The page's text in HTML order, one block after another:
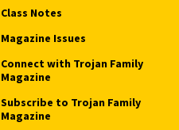
Class Notes
Magazine Issues
Connect with Trojan Family
Magazine
Subscribe to Trojan Family
Magazine